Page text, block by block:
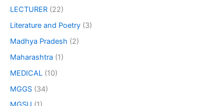
LECTURER (22)
Literature and Poetry (3)
Madhya Pradesh (2)
Maharashtra (1)
MEDICAL (10)
MGGS (34)